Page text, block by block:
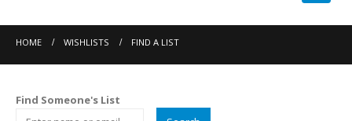
HOME WISHLISTS FIND A LIST
Find Someone's List